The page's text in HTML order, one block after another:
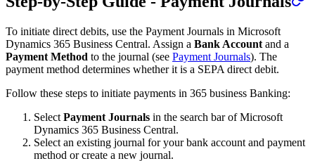
To initiate direct debits, use the Payment Journals in Microsoft
Dynamics 365 Business Central. Assign a Bank Account and a
Payment Method to the journal (see Payment Journals). The
payment method determines whether it is a SEPA direct debit.
Follow these steps to initiate payments in 365 business Banking:
Select Payment Journals in the search bar of Microsoft
Dynamics 365 Business Central.
Select an existing journal for your bank account and payment
method or create a new journal.